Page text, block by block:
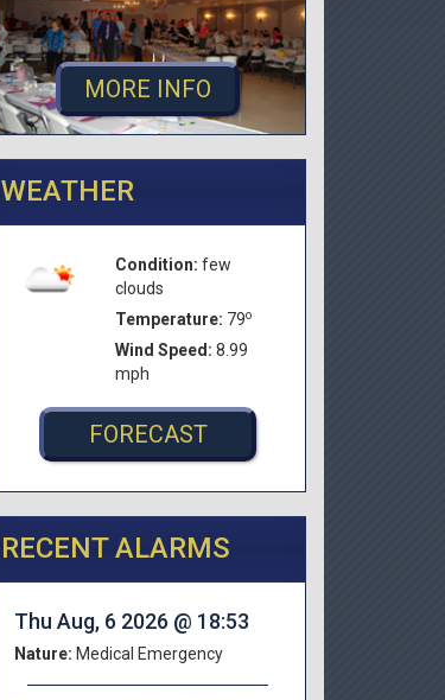
MORE INFO
WEATHER
Condition: few
clouds
Temperature: 79o
Wind Speed: 8.99
mph
FORECAST
RECENT ALARMS
Thu Aug, 6 2026 @ 18:53
Nature: Medical Emergency